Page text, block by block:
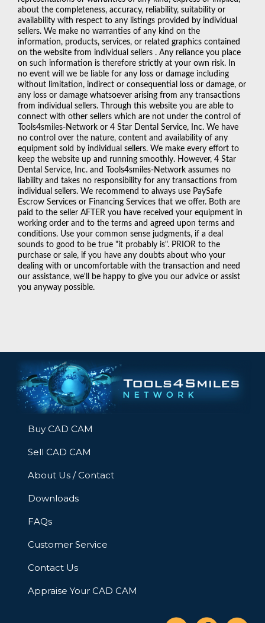
about the completeness, accuracy, reliability, suitability or
availability with respect to any listings provided by individual
sellers. We make no warranties of any kind on the
information, products, services, or related graphics contained
on the website from individual sellers . Any reliance you place
on such information is therefore strictly at your own risk. In
no event will we be liable for any loss or damage including
without limitation, indirect or consequential loss or damage, or
any loss or damage whatsoever arising from any transactions
from individual sellers. Through this website you are able to
connect with other sellers which are not under the control of
Tools4smiles-Network or 4 Star Dental Service, Inc. We have
no control over the nature, content and availability of any
equipment sold by individual sellers. We make every effort to
keep the website up and running smoothly. However, 4 Star
Dental Service, Inc. and Tools4smiles-Network assumes no
liability and takes no responsibility for any transactions from
individual sellers. We recommend to always use PaySafe
Escrow Services or Financing Services that we offer. Both are
paid to the seller AFTER you have received your equipment in
working order and to the terms and agreed upon terms and
conditions. Use your common sense judgments, if a deal
sounds to good to be true "it probably is". PRIOR to the
purchase or sale, if you have any doubts about who your
dealing with or uncomfortable with the transaction and need
our assistance, we'll be happy to give you our advice or assist
you anyway possible.
Buy CAD CAM
Sell CAD CAM
About Us / Contact
Downloads
FAQs
Customer Service
Contact Us
Appraise Your CAD CAM